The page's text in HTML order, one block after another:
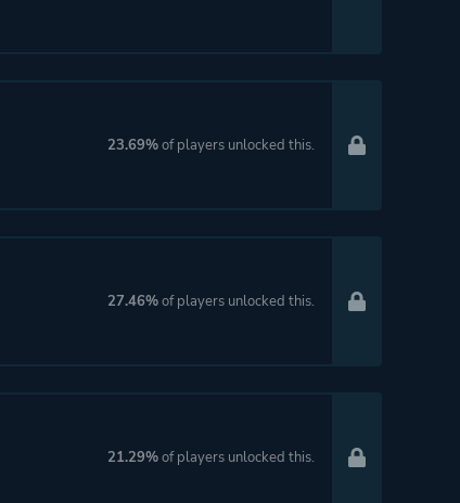
23.69%of players unlocked this.
27.46%of players unlocked this.
21.29%of players unlocked this.